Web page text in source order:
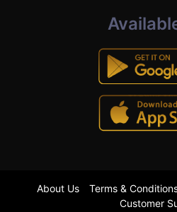
About Us Terms &
Customer